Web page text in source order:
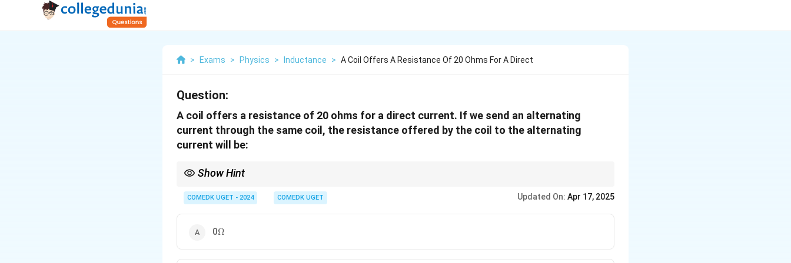
> Exams > Physics > Inductance > A Coil Offers A Resistance Of 20 Ohms For A Direct
Question:
A coil offers a resistance of 20 ohms for a direct current. If we send an alternating
current through the same coil, the resistance offered by the coil to the alternating
current will be:
Show Hint
making the impedance greater than the resistance for DC.
COMEDK UGET - 2024 COMEDK UGET Updated On: Apr 17, 2025
0\Omega
Ω